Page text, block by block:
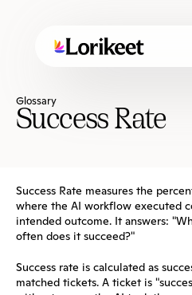
Glossary
Success Rate
Success Rate measures the
where the AI workflow executed
intended outcome. It answers:
often does it succeed?"
Success rate is calculated as
matched tickets. A ticket is